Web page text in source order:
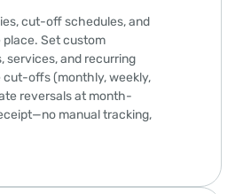
cut-off schedules, and
place. Set custom
services, and recurring
cut-offs (monthly, weekly,
reversals at month-
manual tracking,